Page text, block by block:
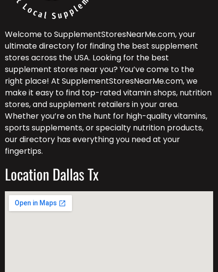
Welcome to SupplementStoresNearMe.com, your
ultimate directory for finding the best supplement
stores across the USA. Looking for the best
supplement stores near you? You’ve come to the
right place! At SupplementStoresNearMe.com, we
make it easy to find top-rated vitamin shops, nutrition
stores, and supplement retailers in your area.
Whether you’re on the hunt for high-quality vitamins,
sports supplements, or specialty nutrition products,
our directory has everything you need at your
fingertips.
Location Dallas Tx